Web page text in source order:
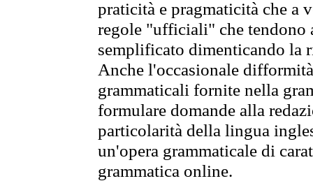
praticità e pragmaticità che
regole "ufficiali" che tendono
semplificato dimenticando la
Anche l'occasionale
grammaticali fornite nella
formulare domande alla
particolarità della lingua
un'opera grammaticale di
grammatica online.